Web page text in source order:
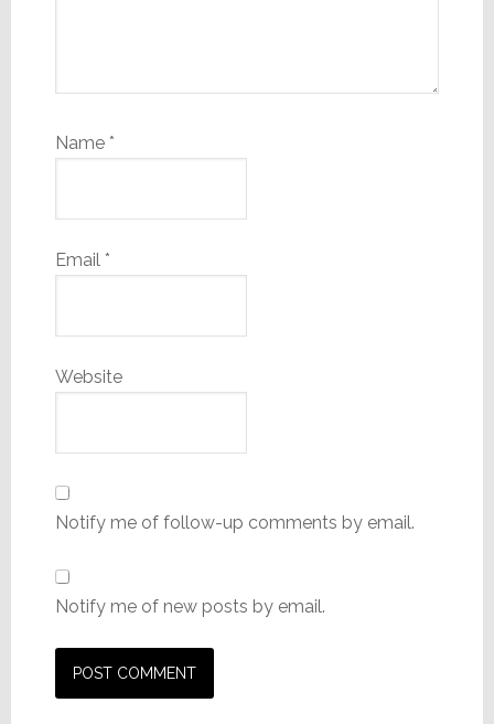
Name *
Email *
Website
Notify me of follow-up comments by email.
Notify me of new posts by email.